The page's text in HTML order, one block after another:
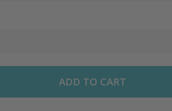
ADD TO CART